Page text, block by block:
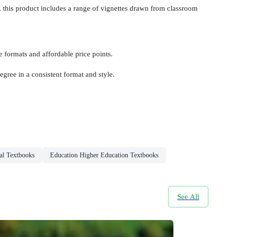
product includes a range of vignettes drawn from classroom
formats and affordable price points.
in a consistent format and style.
Textbooks Education Higher Education Textbooks
See All